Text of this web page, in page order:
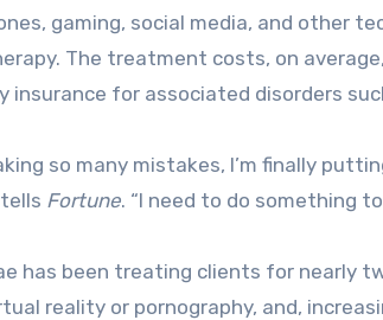
gaming, social media, and other
The treatment costs, on
insurance for associated disorders
so many mistakes, I’m finally
Fortune. “I need to do something
has been treating clients for nearly
reality or pornography, and,